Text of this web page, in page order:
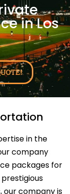
in Los
in the
company
packages for
our company is